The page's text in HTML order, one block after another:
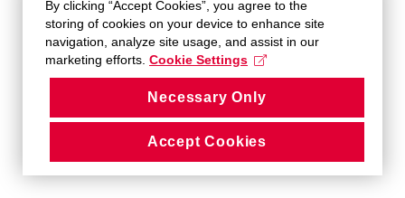
By clicking “Accept Cookies”, you agree to the
storing of cookies on your device to enhance site
navigation, analyze site usage, and assist in our
marketing efforts. Cookie Settings
Necessary Only
Accept Cookies